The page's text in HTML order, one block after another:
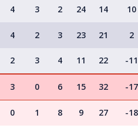
4 3 2 24 14 10
4 2 3 23 21 2
2 3 4 11 22 -11
3 0 6 15 32 -17
0 1 8 9 27 -18